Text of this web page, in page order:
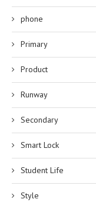
phone
Primary
Product
Runway
Secondary
Smart Lock
Student Life
Style